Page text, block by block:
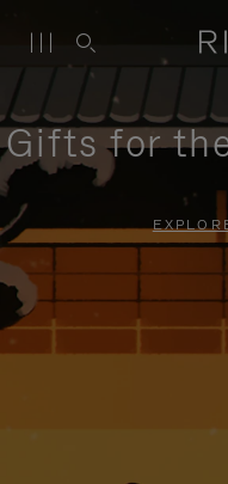
Gifts for